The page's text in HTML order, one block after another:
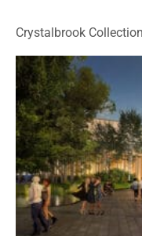
Crystalbrook